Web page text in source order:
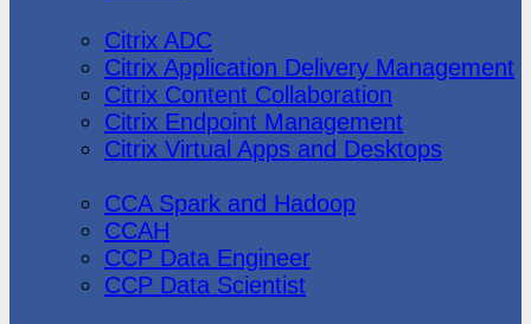
Citrix ADC
Citrix Application Delivery Management
Citrix Content Collaboration
Citrix Endpoint Management
Citrix Virtual Apps and Desktops
CCA Spark and Hadoop
CCAH
CCP Data Engineer
CCP Data Scientist